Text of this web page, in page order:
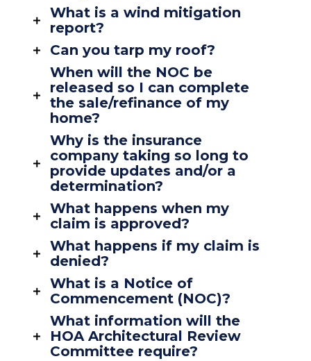
What is a wind mitigation
report?
Can you tarp my roof?
When will the NOC be
released so I can complete
the sale/refinance of my
home?
Why is the insurance
company taking so long to
provide updates and/or a
determination?
What happens when my
claim is approved?
What happens if my claim is
denied?
What is a Notice of
Commencement (NOC)?
What information will the
HOA Architectural Review
Committee require?